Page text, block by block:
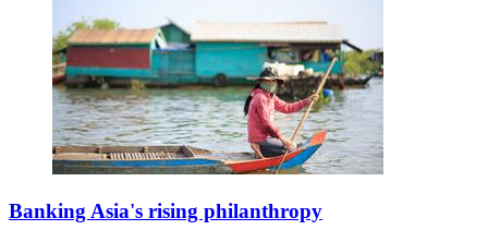
Banking Asia's rising philanthropy